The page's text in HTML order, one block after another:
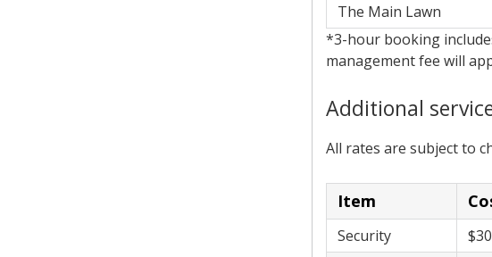
The Main Lawn
*3-hour booking
management fee will
Additional
All rates are subject to
Item
Security